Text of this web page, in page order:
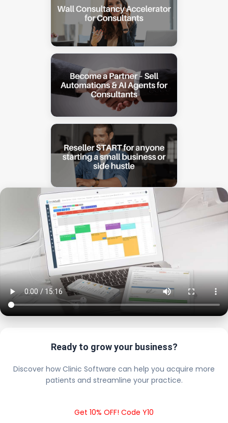
Ready to grow your business?
Discover how Clinic Software can help you acquire more
patients and streamline your practice.
Get 10% OFF! Code Y10